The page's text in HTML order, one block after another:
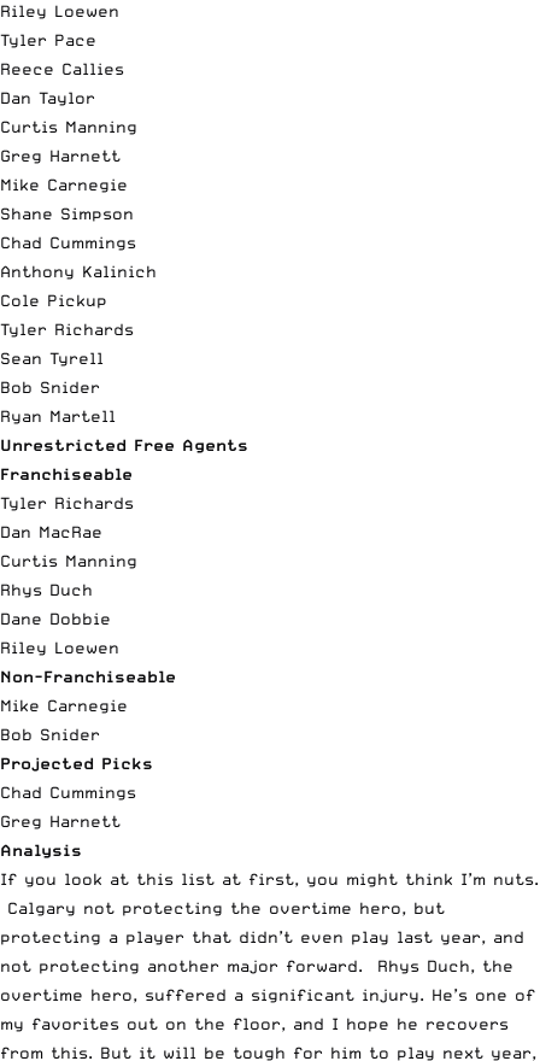
Riley Loewen
Tyler Pace
Reece Callies
Dan Taylor
Curtis Manning
Greg Harnett
Mike Carnegie
Shane Simpson
Chad Cummings
Anthony Kalinich
Cole Pickup
Tyler Richards
Sean Tyrell
Bob Snider
Ryan Martell
Unrestricted Free Agents
Franchiseable
Tyler Richards
Dan MacRae
Curtis Manning
Rhys Duch
Dane Dobbie
Riley Loewen
Non-Franchiseable
Mike Carnegie
Bob Snider
Projected Picks
Chad Cummings
Greg Harnett
Analysis
If you look at this list at first, you might think I’m nuts.
Calgary not protecting the overtime hero, but
protecting a player that didn’t even play last year, and
not protecting another major forward. Rhys Duch, the
overtime hero, suffered a significant injury. He’s one of
my favorites out on the floor, and I hope he recovers
from this. But it will be tough for him to play next year,